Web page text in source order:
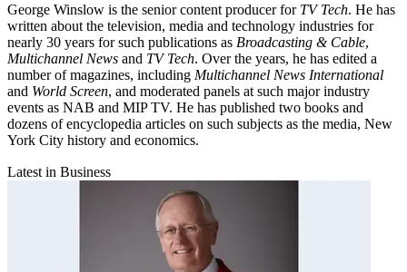
George Winslow is the senior content producer for TV Tech. He has
written about the television, media and technology industries for
nearly 30 years for such publications as Broadcasting & Cable,
Multichannel News and TV Tech. Over the years, he has edited a
number of magazines, including Multichannel News International
and World Screen, and moderated panels at such major industry
events as NAB and MIP TV. He has published two books and
dozens of encyclopedia articles on such subjects as the media, New
York City history and economics.
Latest in Business